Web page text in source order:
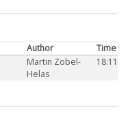
Author
Time
Martin Zobel-
Helas
18:11